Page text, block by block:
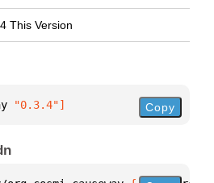
This Version
"0.3.4"] Copy